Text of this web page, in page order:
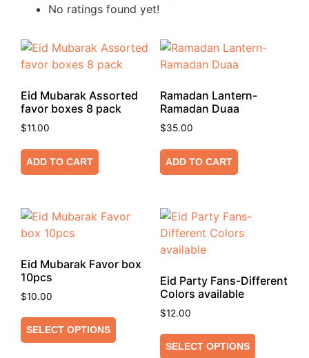
No ratings found yet!
Eid Mubarak Assorted
favor boxes 8 pack
$11.00
ADD TO CART
Ramadan Lantern-
Ramadan Duaa
$35.00
ADD TO CART
Eid Mubarak Favor box
10pcs
$10.00
SELECT OPTIONS
Eid Party Fans-Different
Colors available
$12.00
SELECT OPTIONS